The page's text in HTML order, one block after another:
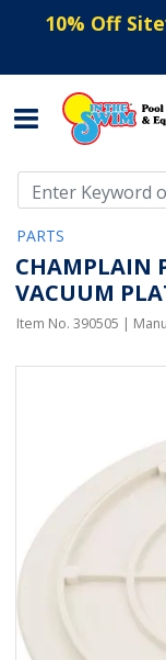
10% Off
PARTS
CHAMPLAIN
VACUUM
Item No. 390505 |